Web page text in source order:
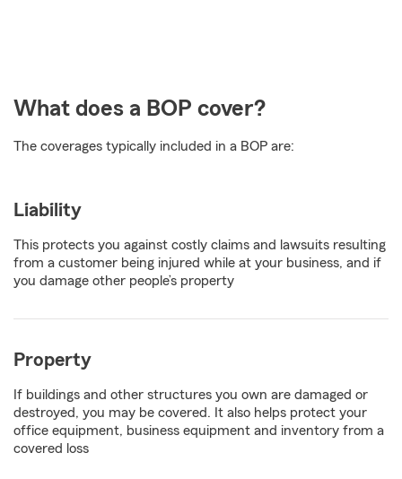
What does a BOP cover?
The coverages typically included in a BOP are:
Liability
This protects you against costly claims and lawsuits resulting
from a customer being injured while at your business, and if
you damage other people’s property
Property
If buildings and other structures you own are damaged or
destroyed, you may be covered. It also helps protect your
office equipment, business equipment and inventory from a
covered loss